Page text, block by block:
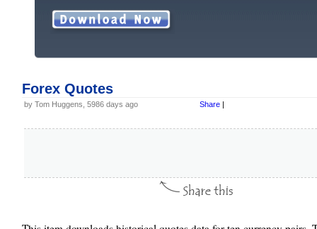
Forex Quotes
by Tom Huggens, 5986 days ago Share |